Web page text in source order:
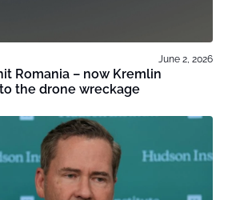
June 2, 2026
Romania – now Kremlin
the drone wreckage